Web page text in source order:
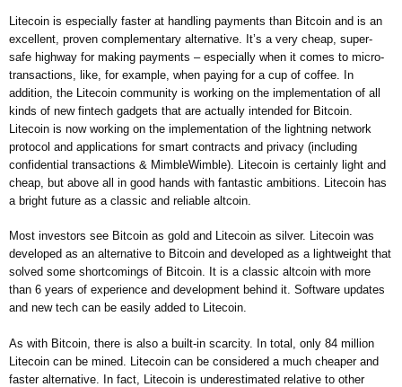
Litecoin is especially faster at handling payments than Bitcoin and is an
excellent, proven complementary alternative. It’s a very cheap, super-
safe highway for making payments – especially when it comes to micro-
transactions, like, for example, when paying for a cup of coffee. In
addition, the Litecoin community is working on the implementation of all
kinds of new fintech gadgets that are actually intended for Bitcoin.
Litecoin is now working on the implementation of the lightning network
protocol and applications for smart contracts and privacy (including
confidential transactions & MimbleWimble). Litecoin is certainly light and
cheap, but above all in good hands with fantastic ambitions. Litecoin has
a bright future as a classic and reliable altcoin.
Most investors see Bitcoin as gold and Litecoin as silver. Litecoin was
developed as an alternative to Bitcoin and developed as a lightweight that
solved some shortcomings of Bitcoin. It is a classic altcoin with more
than 6 years of experience and development behind it. Software updates
and new tech can be easily added to Litecoin.
As with Bitcoin, there is also a built-in scarcity. In total, only 84 million
Litecoin can be mined. Litecoin can be considered a much cheaper and
faster alternative. In fact, Litecoin is underestimated relative to other